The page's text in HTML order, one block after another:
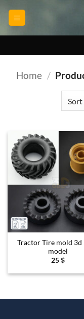
Home /
Tractor Tire mold
model
25$